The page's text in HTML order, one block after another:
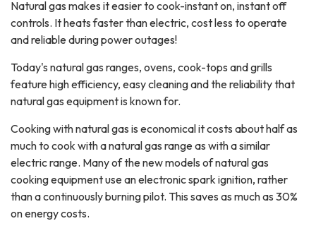
Natural gas makes it easier to cook-instant on, instant off
controls. It heats faster than electric, cost less to operate
and reliable during power outages!
Today's natural gas ranges, ovens, cook-tops and grills
feature high efficiency, easy cleaning and the reliability that
natural gas equipment is known for.
Cooking with natural gas is economical it costs about half as
much to cook with a natural gas range as with a similar
electric range. Many of the new models of natural gas
cooking equipment use an electronic spark ignition, rather
than a continuously burning pilot. This saves as much as 30%
on energy costs.